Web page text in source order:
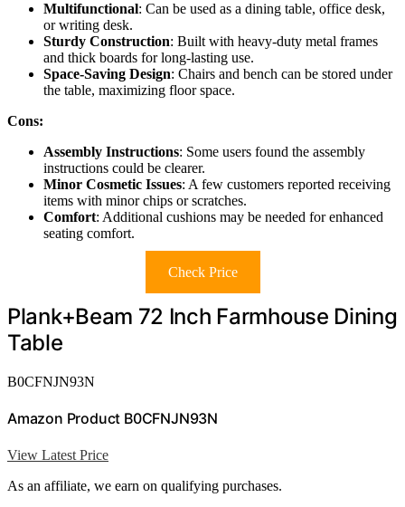
Multifunctional: Can be used as a dining table, office desk,
or writing desk.
Sturdy Construction: Built with heavy-duty metal frames
and thick boards for long-lasting use.
Space-Saving Design: Chairs and bench can be stored under
the table, maximizing floor space.
Cons:
Assembly Instructions: Some users found the assembly
instructions could be clearer.
Minor Cosmetic Issues: A few customers reported receiving
items with minor chips or scratches.
Comfort: Additional cushions may be needed for enhanced
seating comfort.
Check Price
Plank+Beam 72 Inch Farmhouse Dining
Table
B0CFNJN93N
Amazon Product B0CFNJN93N
View Latest Price
As an affiliate, we earn on qualifying purchases.